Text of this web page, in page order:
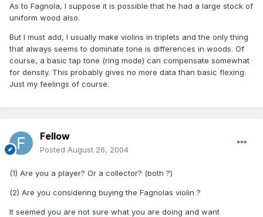
As to Fagnola, I suppose it is possible that he had a large stock of
uniform wood also.
But I must add, I usually make violins in triplets and the only thing
that always seems to dominate tone is differences in woods. Of
course, a basic tap tone (ring mode) can compensate somewhat
for density. This probably gives no more data than basic flexing.
Just my feelings of course.
Fellow
Posted August 26, 2004
(1) Are you a player? Or a collector? (both ?)
(2) Are you considering buying the Fagnolas violin ?
It seemed you are not sure what you are doing and want